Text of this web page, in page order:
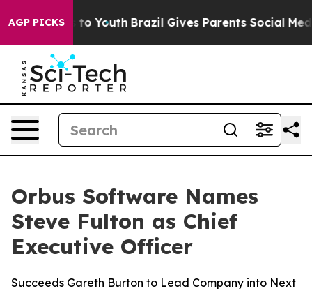
AGP PICKS
Harms to Youth Brazil Gives Parents Social Media
Orbus Software Names
Steve Fulton as Chief
Executive Officer
Succeeds Gareth Burton to Lead Company into Next